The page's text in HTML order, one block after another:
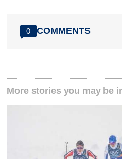
0 COMMENTS
More stories you may be